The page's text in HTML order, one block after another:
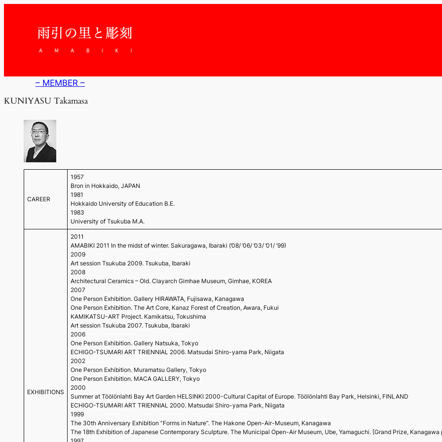
– MEMBER –
KUNIYASU Takamasa
CAREER
1957
Bron in Hokkaido, JAPAN
1981
Hokkaido University of Education B.E.
1983
University of Tsukuba M.A.
EXHIBITIONS
2011
AMABIKI 2011 In the midst of winter. Sakuragawa, Ibaraki (’08/ ’06/ ’03/ ’01/ ’99)
2009
Art session Tsukuba 2009. Tsukuba, Ibaraki
2008
Architectural Ceramics – Old. Clayarch Gimhae Museum, Gimhae, KOREA
2007
One Person Exhibition. Gallery HIRAWATA, Fujisawa, Kanagawa
One Person Exhibition. The Art Core, Kanaz Forest of Creation, Awara, Fukui
KAMIKATSU-ART Project. Kamikatsu, Tokushima
Art session Tsukuba 2007. Tsukuba, Ibaraki
2006
One Person Exhibition. Gallery Natsuka, Tokyo
ECHIGO-TSUMARI ART TRIENNIAL 2006. Matsudai Shiro-yama Park, Niigata
2002
One Person Exhibition. Muramatsu Gallery, Tokyo
One Person Exhibition. MACA GALLERY, Tokyo
2000
Summer at Töölönlahti Bay Art Garden HELSINKI 2000-Cultural Capital of Europe. Töölönlahti Bay Park, Helsinki, FINLAND
ECHIGO-TSUMARI ART TRIENNIAL 2000. Matsudai Shiro-yama Park, Niigata
1999
The 30th Anniversary Exhibition “Forms in Nature”. The Hakone Open-Air-Museum, Kanagawa
The 18th Exhibition of Japanese Contemporary Sculpture. The Municipal Open-Air Museum, Ube, Yamaguchi. [Grand Prize,